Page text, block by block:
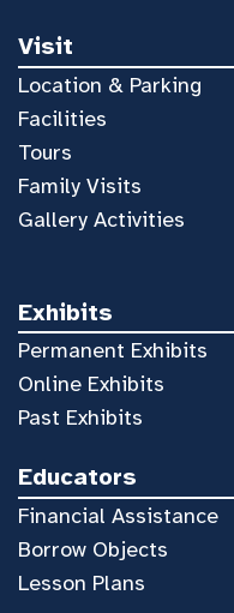
Visit
Location & Parking
Facilities
Tours
Family Visits
Gallery Activities
Exhibits
Permanent Exhibits
Online Exhibits
Past Exhibits
Educators
Financial Assistance
Borrow Objects
Lesson Plans